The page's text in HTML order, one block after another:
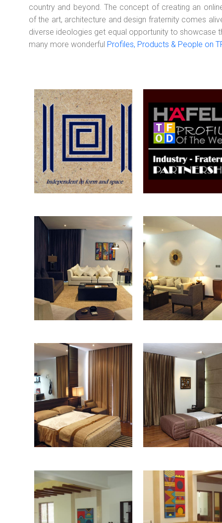
country and beyond. The concept of creating an
of the art, architecture and design fraternity comes
diverse ideologies get equal opportunity to showcase
many more wonderful Profiles, Products & People on